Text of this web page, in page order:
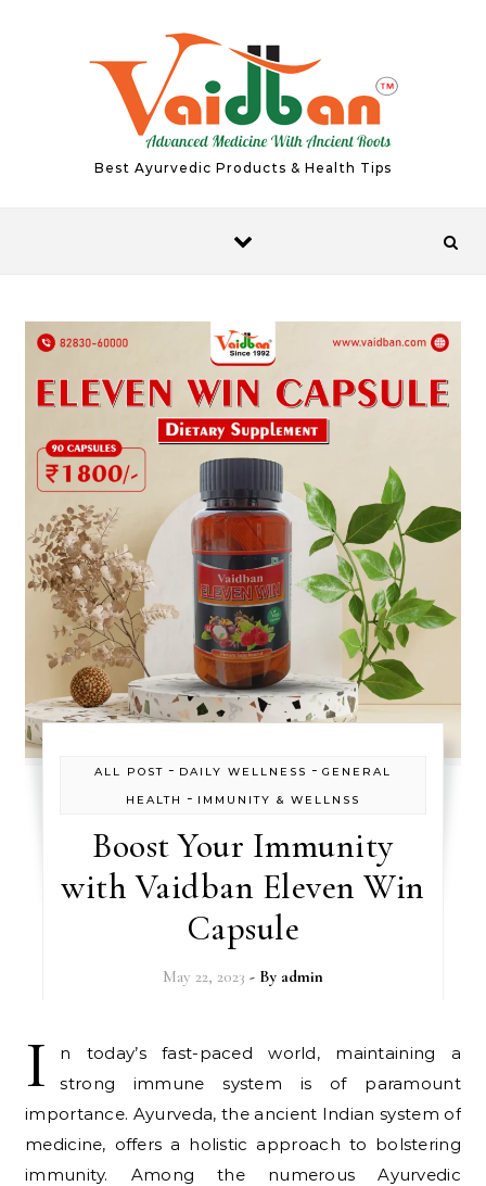
Best Ayurvedic Products & Health Tips
ALL POST - DAILY WELLNESS - GENERAL
HEALTH
- IMMUNITY & WELLNSS
Boost Your Immunity
with Vaidban Eleven Win
Capsule
May 22, 2023 - By admin
I
n today’s fast-paced world, maintaining a
strong immune system is of paramount
importance. Ayurveda, the ancient Indian system of
medicine, offers a holistic approach to bolstering
immunity. Among the numerous Ayurvedic